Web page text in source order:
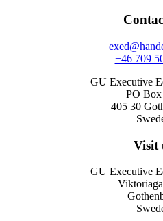
+46 709
GU Executive
PO
405 30
Visit
GU Executive